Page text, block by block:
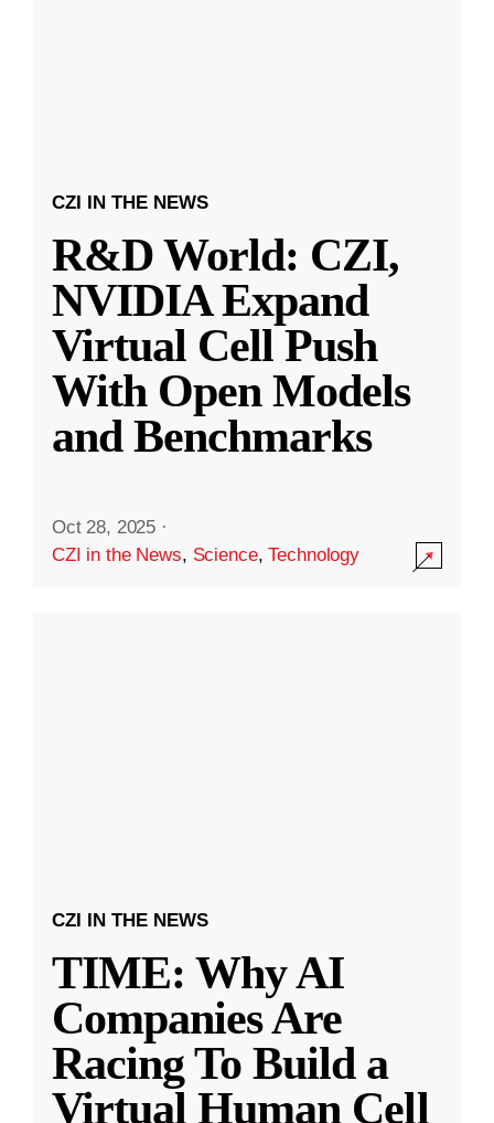
CZI IN THE NEWS
R&D World: CZI,
NVIDIA Expand
Virtual Cell Push
With Open Models
and Benchmarks
Oct 28, 2025 ·
CZI in the News, Science,Technology
CZI IN THE NEWS
TIME: Why AI
Companies Are
Racing To Build a
Virtual Human Cell